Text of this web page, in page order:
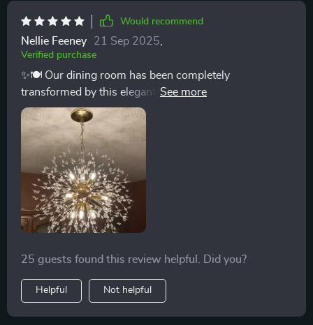
Would recommend
Nellie Feeney 21 Sep 2025,
Verified purchase
✨🍽️ Our dining room has been completely
transformed by this elegant chandelier. Its art deco-
inspired design, featuring iron branches adorned with
crystals, brings a luxurious feel to every meal. The
dimmable lighting feature is a game-changer, allowing
us to create ambiance suitable for any moment. It’s not
just a chandelier; it’s a statement piece that enhances
the beauty of our home and has become a topic of
conversation with all our guests. Installing this was the
best decision to elevate our dining experience. ✨🍽️
25 guests found this review helpful. Did you?
Helpful Not helpful